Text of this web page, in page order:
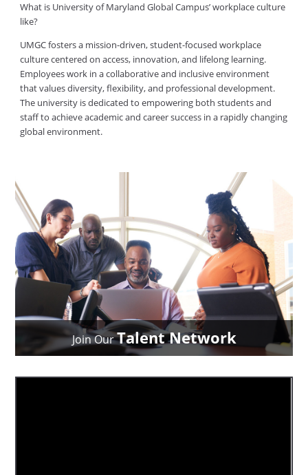
What is University of Maryland Global Campus’ workplace culture
like?
UMGC fosters a mission-driven, student-focused workplace
culture centered on access, innovation, and lifelong learning.
Employees work in a collaborative and inclusive environment
that values diversity, flexibility, and professional development.
The university is dedicated to empowering both students and
staff to achieve academic and career success in a rapidly changing
global environment.
Join OurTalent Network